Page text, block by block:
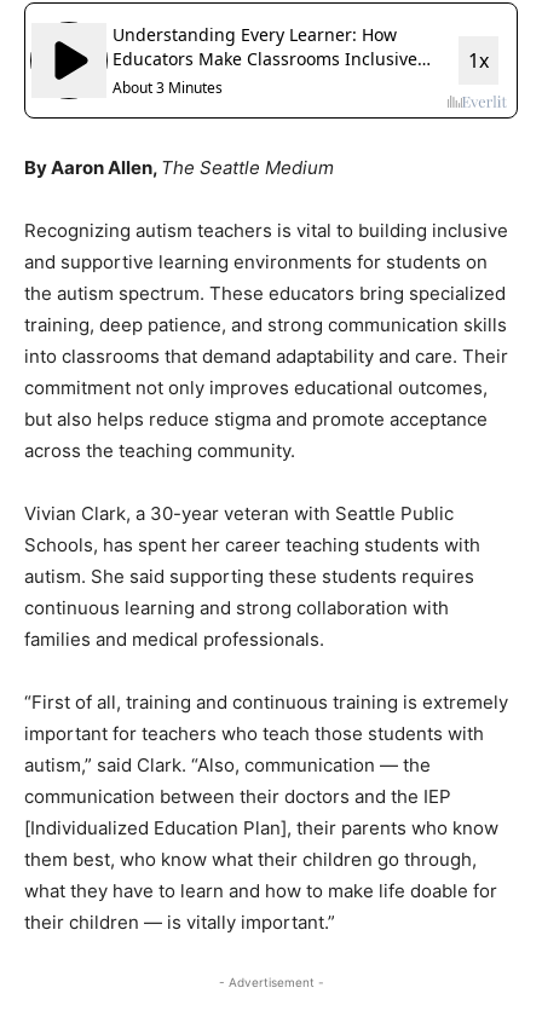
By Aaron Allen, The Seattle Medium
Recognizing autism teachers is vital to building inclusive
and supportive learning environments for students on
the autism spectrum. These educators bring specialized
training, deep patience, and strong communication skills
into classrooms that demand adaptability and care. Their
commitment not only improves educational outcomes,
but also helps reduce stigma and promote acceptance
across the teaching community.
Vivian Clark, a 30-year veteran with Seattle Public
Schools, has spent her career teaching students with
autism. She said supporting these students requires
continuous learning and strong collaboration with
families and medical professionals.
“First of all, training and continuous training is extremely
important for teachers who teach those students with
autism,” said Clark. “Also, communication — the
communication between their doctors and the IEP
[Individualized Education Plan], their parents who know
them best, who know what their children go through,
what they have to learn and how to make life doable for
their children — is vitally important.”
- Advertisement -